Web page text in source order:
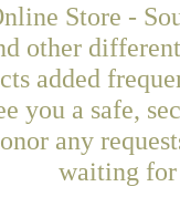
Store -
other
added
you a safe,
any
waiting for